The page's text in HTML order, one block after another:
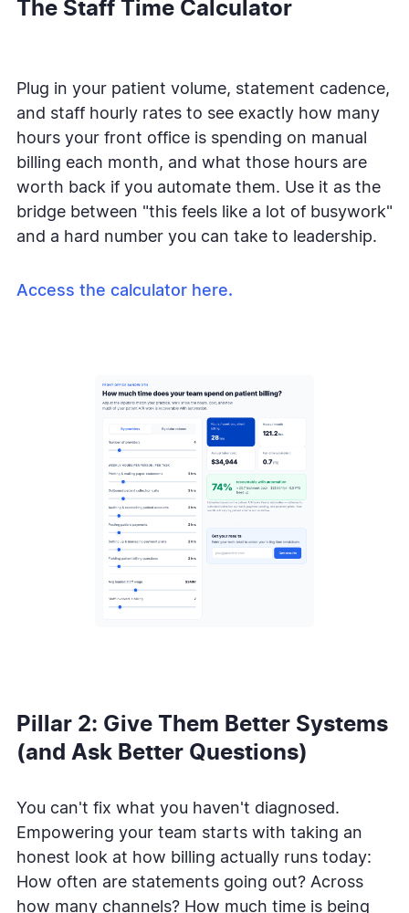
The Staff Time Calculator
Plug in your patient volume, statement cadence,
and staff hourly rates to see exactly how many
hours your front office is spending on manual
billing each month, and what those hours are
worth back if you automate them. Use it as the
bridge between "this feels like a lot of busywork"
and a hard number you can take to leadership.
Access the calculator here.
Pillar 2: Give Them Better Systems
(and Ask Better Questions)
You can't fix what you haven't diagnosed.
Empowering your team starts with taking an
honest look at how billing actually runs today:
How often are statements going out? Across
how many channels? How much time is being